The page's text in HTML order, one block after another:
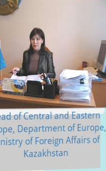
of Central and Eastern
Department of Europe,
of Foreign Affairs of
Kazakhstan